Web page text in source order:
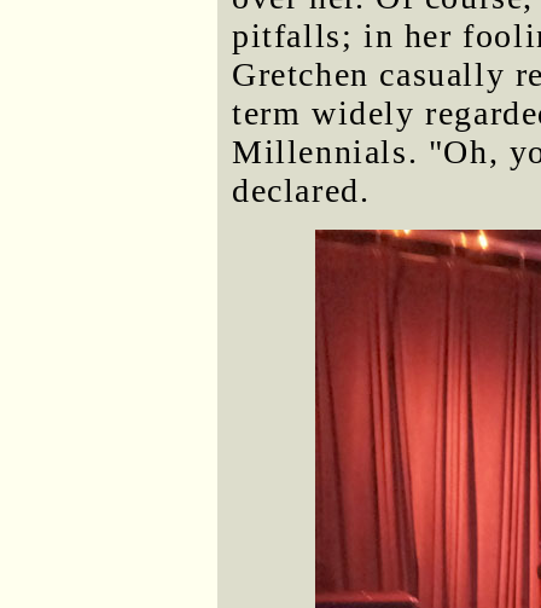
pitfalls; in her
Gretchen casually
term widely
Millennials. "Oh,
declared.